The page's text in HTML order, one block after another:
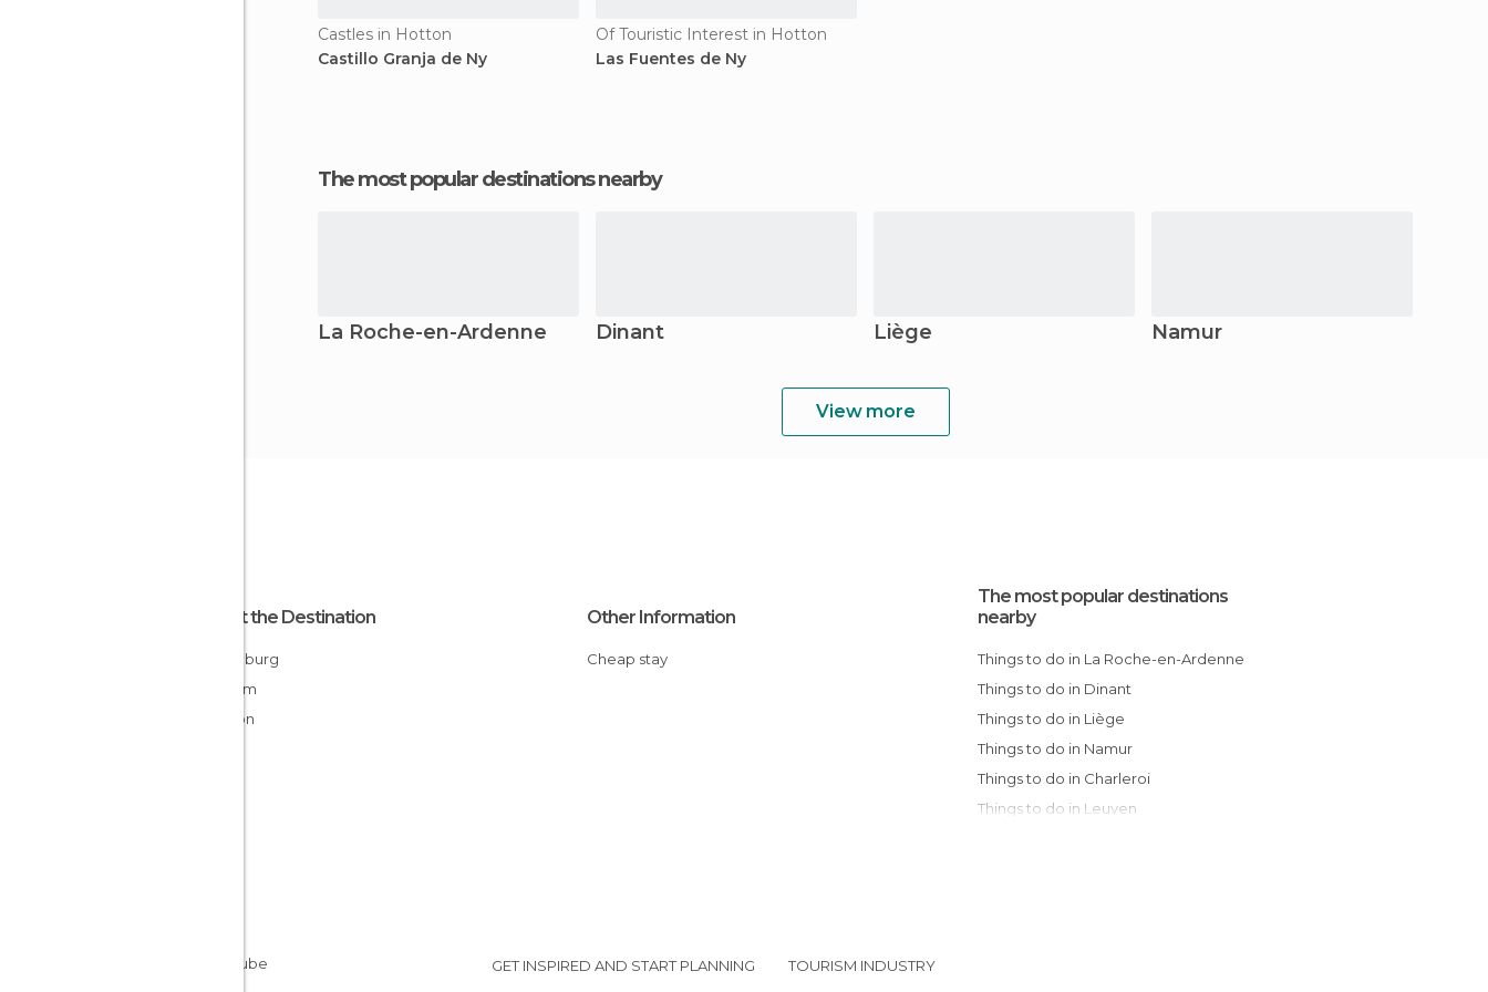
Castles in Hotton
Castillo Granja de Ny
Of Touristic Interest in Hotton
Las Fuentes de Ny
The most popular destinations nearby
La Roche-en-Ardenne Dinant Liège Namur
View more
About the Destination
Luxemburg
Belgium
Walloon
Other Information
Cheap stay
The most popular destinations
nearby
Things to do in La Roche-en-Ardenne
Things to do in Dinant
Things to do in Liège
Things to do in Namur
Things to do in Charleroi
Things to do in Leuven
GET INSPIRED AND START PLANNING TOURISM INDUSTRY